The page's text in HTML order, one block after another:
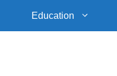
Education